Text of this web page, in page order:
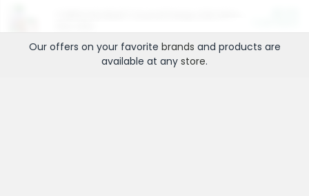
Our offers on your favorite brands and products are
available at any store.